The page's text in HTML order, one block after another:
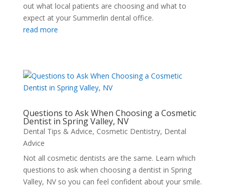
out what local patients are choosing and what to
expect at your Summerlin dental office.
read more
Questions to Ask When Choosing a Cosmetic
Dentist in Spring Valley, NV
Dental Tips & Advice, Cosmetic Dentistry, Dental
Advice
Not all cosmetic dentists are the same. Learn which
questions to ask when choosing a dentist in Spring
Valley, NV so you can feel confident about your smile.